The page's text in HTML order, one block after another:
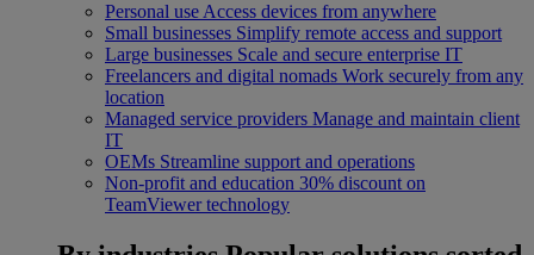
Personal use Access devices from anywhere
Small businesses Simplify remote access and support
Large businesses Scale and secure enterprise IT
Freelancers and digital nomads Work securely from any
location
Managed service providers Manage and maintain client
IT
OEMs Streamline support and operations
Non-profit and education 30% discount on
TeamViewer technology